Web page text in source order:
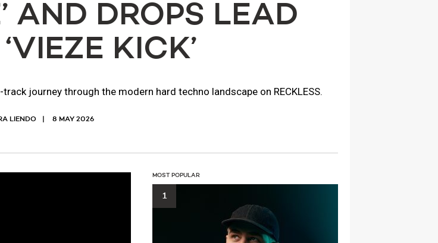
AND DROPS LEAD
KICK’
journey through the modern hard techno landscape on RECKLESS.
LIENDO 8 MAY 2026
MOST POPULAR
1